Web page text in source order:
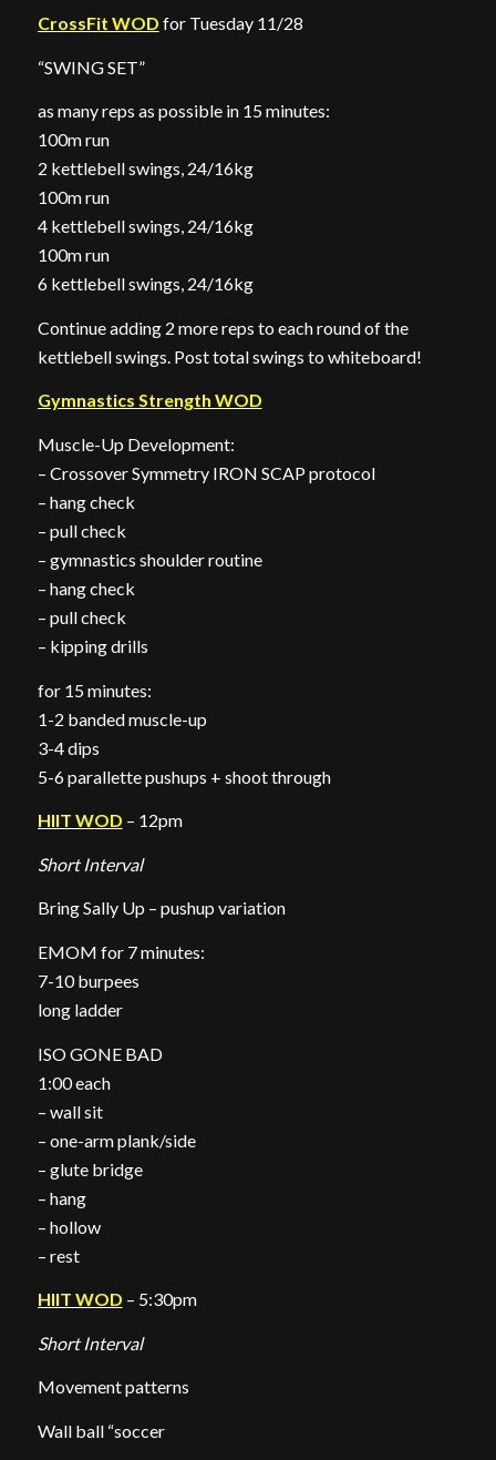
CrossFit WOD for Tuesday 11/28
“SWING SET”
as many reps as possible in 15 minutes:
100m run
2 kettlebell swings, 24/16kg
100m run
4 kettlebell swings, 24/16kg
100m run
6 kettlebell swings, 24/16kg
Continue adding 2 more reps to each round of the
kettlebell swings. Post total swings to whiteboard!
Gymnastics Strength WOD
Muscle-Up Development:
– Crossover Symmetry IRON SCAP protocol
– hang check
– pull check
– gymnastics shoulder routine
– hang check
– pull check
– kipping drills
for 15 minutes:
1-2 banded muscle-up
3-4 dips
5-6 parallette pushups + shoot through
HIIT WOD – 12pm
Short Interval
Bring Sally Up – pushup variation
EMOM for 7 minutes:
7-10 burpees
long ladder
ISO GONE BAD
1:00 each
– wall sit
– one-arm plank/side
– glute bridge
– hang
– hollow
– rest
HIIT WOD – 5:30pm
Short Interval
Movement patterns
Wall ball “soccer